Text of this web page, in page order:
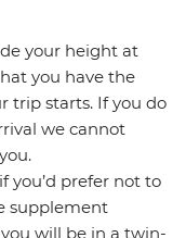
your height at
you have the
trip starts. If you do
we cannot
you’d prefer not to
supplement
will be in a twin-